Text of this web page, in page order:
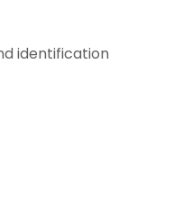
identification